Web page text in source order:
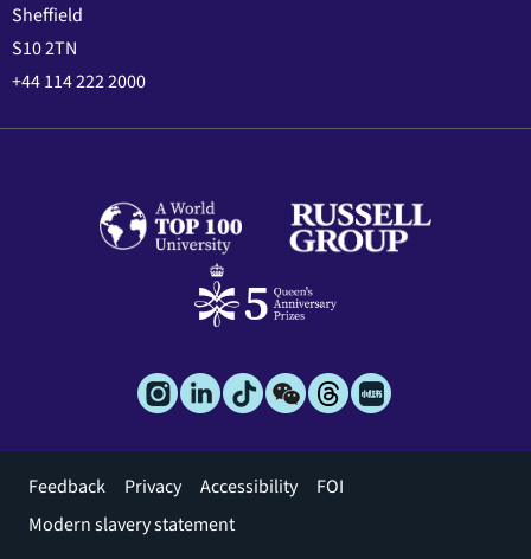
Sheffield
S10 2TN
+44 114 222 2000
Footer
menu
Feedback Privacy Accessibility
FOI
Modern slavery statement